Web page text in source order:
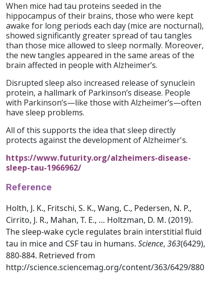
When mice had tau proteins seeded in the
hippocampus of their brains, those who were kept
awake for long periods each day (mice are nocturnal),
showed significantly greater spread of tau tangles
than those mice allowed to sleep normally. Moreover,
the new tangles appeared in the same areas of the
brain affected in people with Alzheimer’s.
Disrupted sleep also increased release of synuclein
protein, a hallmark of Parkinson’s disease. People
with Parkinson’s—like those with Alzheimer’s—often
have sleep problems.
All of this supports the idea that sleep directly
protects against the development of Alzheimer's.
https://www.futurity.org/alzheimers-disease-
sleep-tau-1966962/
Reference
Holth, J. K., Fritschi, S. K., Wang, C., Pedersen, N. P.,
Cirrito, J. R., Mahan, T. E., … Holtzman, D. M. (2019).
The sleep-wake cycle regulates brain interstitial fluid
tau in mice and CSF tau in humans. Science, 363(6429),
880-884. Retrieved from
http://science.sciencemag.org/content/363/6429/880